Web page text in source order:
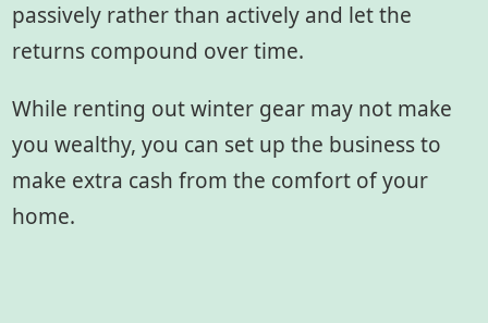
passively rather than actively and let the
returns compound over time.
While renting out winter gear may not make
you wealthy, you can set up the business to
make extra cash from the comfort of your
home.